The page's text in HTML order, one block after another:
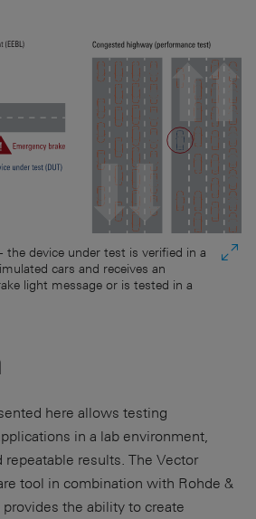
the device under test is verified in a
cars and receives an
light message or is tested in a
here allows testing
in a lab environment,
repeatable results. The Vector
tool in combination with Rohde &
the ability to create